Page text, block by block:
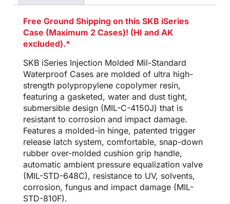
Free Ground Shipping on this SKB iSeries
Case (Maximum 2 Cases)! (HI and AK
excluded).*
SKB iSeries Injection Molded Mil-Standard
Waterproof Cases are molded of ultra high-
strength polypropylene copolymer resin,
featuring a gasketed, water and dust tight,
submersible design (MIL-C-4150J) that is
resistant to corrosion and impact damage.
Features a molded-in hinge, patented trigger
release latch system, comfortable, snap-down
rubber over-molded cushion grip handle,
automatic ambient pressure equalization valve
(MIL-STD-648C), resistance to UV, solvents,
corrosion, fungus and impact damage (MIL-
STD-810F).